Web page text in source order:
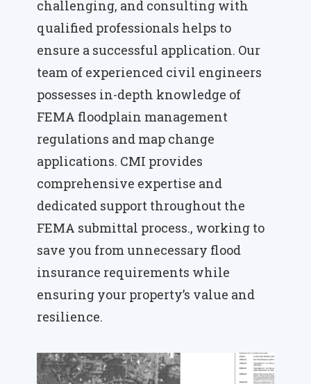
challenging, and consulting with
qualified professionals helps to
ensure a successful application. Our
team of experienced civil engineers
possesses in-depth knowledge of
FEMA floodplain management
regulations and map change
applications. CMI provides
comprehensive expertise and
dedicated support throughout the
FEMA submittal process., working to
save you from unnecessary flood
insurance requirements while
ensuring your property’s value and
resilience.